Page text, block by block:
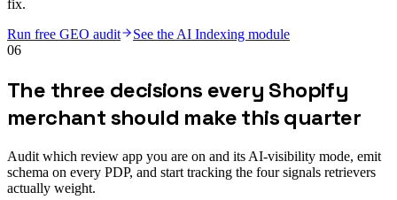
fix.
Run free GEO audit
See the AI Indexing module
06
The three decisions every Shopify
merchant should make this quarter
Audit which review app you are on and its AI-visibility mode, emit
schema on every PDP, and start tracking the four signals retrievers
actually weight.